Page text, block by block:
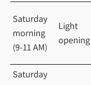
Saturday
morning
(9-11 AM)
Light
opening
Saturday